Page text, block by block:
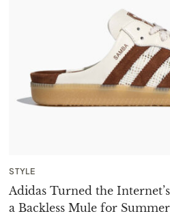
STYLE
Adidas Turned the
a Backless Mule for Summer